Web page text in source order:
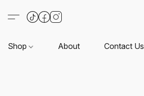
Shop About Contact Us